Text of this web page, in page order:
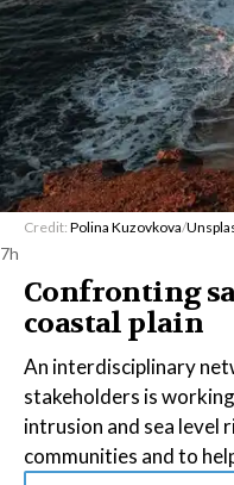
Credit: Polina Kuzovkova/
7h
Confronting
coastal plain
An interdisciplinary
stakeholders is
intrusion and sea level
communities and to